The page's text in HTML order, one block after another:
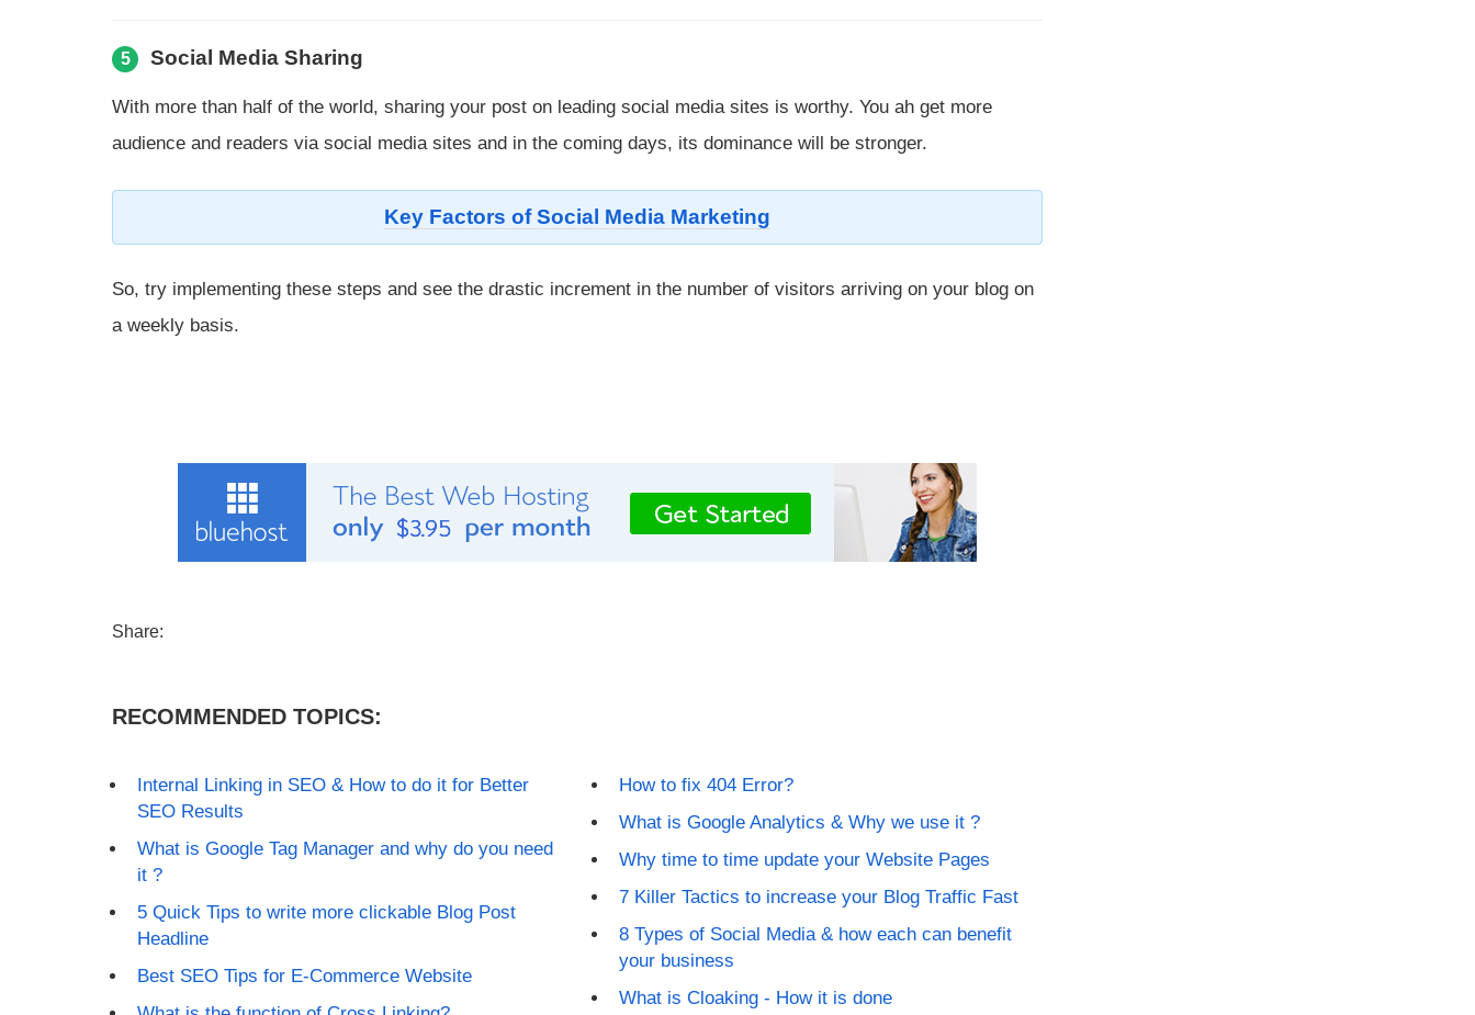
5 Social Media Sharing
With more than half of the world, sharing your post on leading social media sites is worthy. You ah get more
audience and readers via social media sites and in the coming days, its dominance will be stronger.
Key Factors of Social Media Marketing
So, try implementing these steps and see the drastic increment in the number of visitors arriving on your blog on
a weekly basis.
Share:
RECOMMENDED TOPICS:
Internal Linking in SEO & How to do it for Better
SEO Results
What is Google Tag Manager and why do you need
it ?
5 Quick Tips to write more clickable Blog Post
Headline
Best SEO Tips for E-Commerce Website
How to fix 404 Error?
What is Google Analytics & Why we use it ?
Why time to time update your Website Pages
7 Killer Tactics to increase your Blog Traffic Fast
8 Types of Social Media & how each can benefit
your business
What is Cloaking - How it is done